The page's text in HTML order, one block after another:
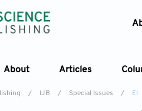
About Articles
/ IJB / Special Issues / EI